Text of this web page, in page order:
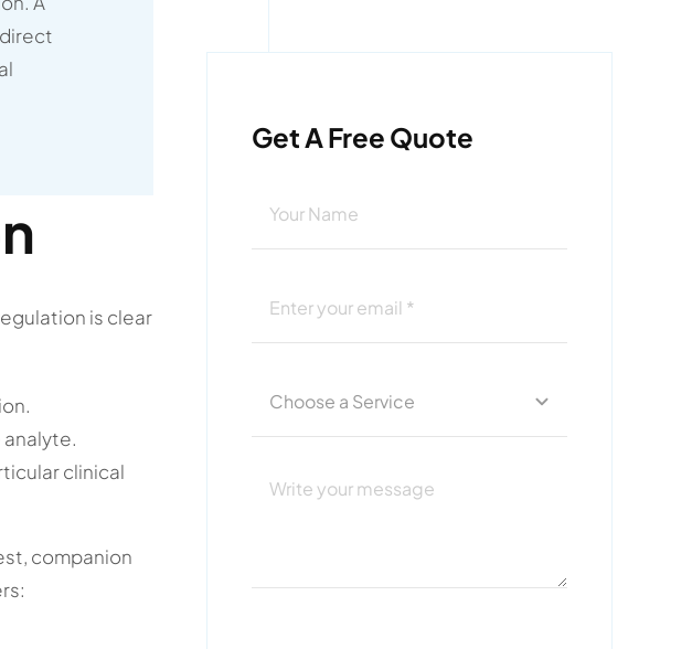
is clear
clinical
companion
Get A Free Quote